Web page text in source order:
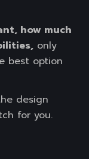
how much
only
best option
design
for you.